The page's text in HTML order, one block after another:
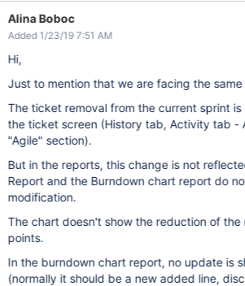
Alina Boboc
Added 1/23/19 7:51 AM
Hi,
Just to mention that we are facing the same
The ticket removal from the current sprint
the ticket screen (History tab, Activity tab -
"Agile" section).
But in the reports, this change is not
Report and the Burndown chart report do
modification.
The chart doesn't show the reduction of the
points.
In the burndown chart report, no update is
(normally it should be a new added line,